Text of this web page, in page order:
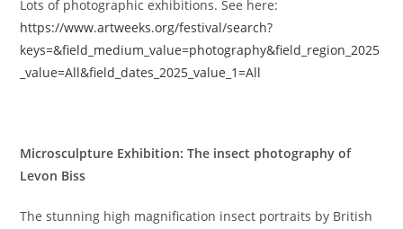
Lots of photographic exhibitions. See here:
https://www.artweeks.org/festival/search?
keys=&field_medium_value=photography&field_region_2025
_value=All&field_dates_2025_value_1=All
Microsculpture Exhibition: The insect photography of
Levon Biss
The stunning high magnification insect portraits by British